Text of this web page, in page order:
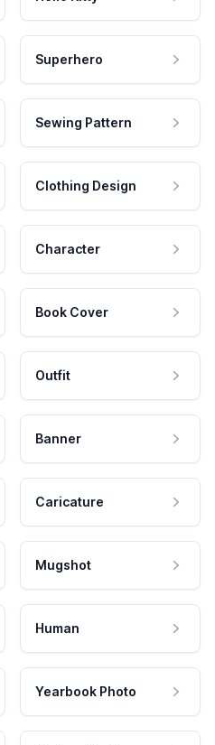
Superhero
Sewing Pattern
Clothing Design
Character
Book Cover
Outfit
Banner
Caricature
Mugshot
Human
Yearbook Photo